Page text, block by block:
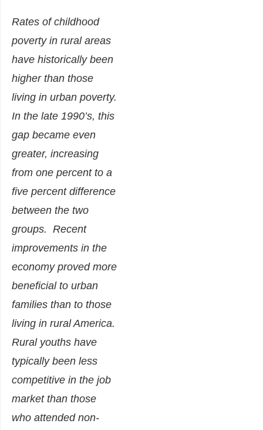
Rates of childhood
poverty in rural areas
have historically been
higher than those
living in urban poverty.
In the late 1990’s, this
gap became even
greater, increasing
from one percent to a
five percent difference
between the two
groups. Recent
improvements in the
economy proved more
beneficial to urban
families than to those
living in rural America.
Rural youths have
typically been less
competitive in the job
market than those
who attended non-